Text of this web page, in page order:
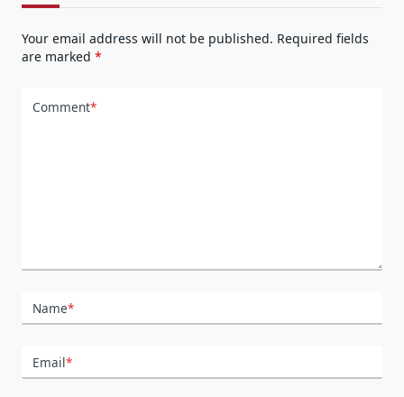
Your email address will not be published. Required fields
are marked *
Comment*
Name*
Email*